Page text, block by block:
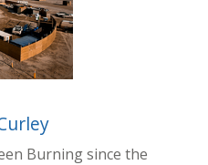
Burning since the